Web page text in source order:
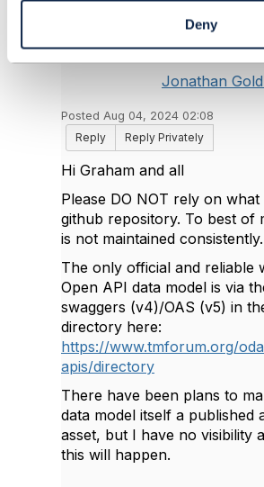
Deny
Jonathan
Posted Aug 04, 2024 02:08
Reply
Reply Privately
Hi Graham and all
Please DO NOT rely on
github repository. To best of
is not maintained consistently.
The only official and reliable
Open API data model is via
swaggers (v4)/OAS (v5) in
directory here:
https://www.tmforum.org/
apis/directory
There have been plans to
data model itself a published
asset, but I have no visibility
this will happen.